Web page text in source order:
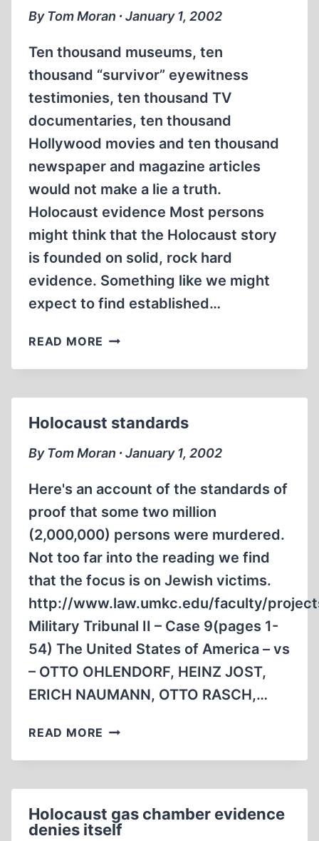
YET?
By Tom Moran ∙ January 1, 2002
Ten thousand museums, ten
thousand “survivor” eyewitness
testimonies, ten thousand TV
documentaries, ten thousand
Hollywood movies and ten thousand
newspaper and magazine articles
would not make a lie a truth.
Holocaust evidence Most persons
might think that the Holocaust story
is founded on solid, rock hard
evidence. Something like we might
expect to find established…
READ MORE HOLOCAU$T
Holocaust standards
By Tom Moran ∙ January 1, 2002
Here's an account of the standards of
proof that some two million
(2,000,000) persons were murdered.
Not too far into the reading we find
that the focus is on Jewish victims.
http://www.law.umkc.edu/faculty/
Military Tribunal II – Case 9(pages 1-
54) The United States of America – vs
– OTTO OHLENDORF, HEINZ JOST,
ERICH NAUMANN, OTTO RASCH,…
READ MORE HOLOCAUST
Holocaust gas chamber evidence
denies itself